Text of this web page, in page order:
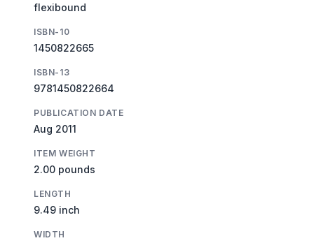
flexibound
ISBN-10
1450822665
ISBN-13
9781450822664
PUBLICATION DATE
Aug 2011
ITEM WEIGHT
2.00 pounds
LENGTH
9.49 inch
WIDTH